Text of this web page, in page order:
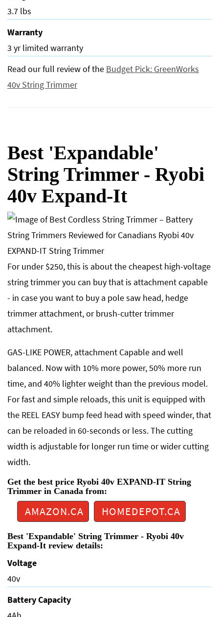
3.7 lbs
Warranty
3 yr limited warranty
Read our full review of the Budget Pick: GreenWorks
40v String Trimmer
Best 'Expandable'
String Trimmer - Ryobi
40v Expand-It
For under $250, this is about the cheapest high-voltage
string trimmer you can buy that is attachment capable
- in case you want to buy a pole saw head, hedge
trimmer attachment, or brush-cutter trimmer
attachment.
GAS-LIKE POWER, attachment Capable and well
balanced. Now with 10% more power, 50% more run
time, and 40% lighter weight than the previous model.
For fast and simple reloads, this unit is equipped with
the REEL EASY bump feed head with speed winder, that
can be reloaded in 60-seconds or less. The cutting
width is adjustable for longer run time or wider cutting
width.
Get the best price Ryobi 40v EXPAND-IT String
Trimmer in Canada from:
AMAZON.CA HOMEDEPOT.CA
Best 'Expandable' String Trimmer - Ryobi 40v
Expand-It review details:
Voltage
40v
Battery Capacity